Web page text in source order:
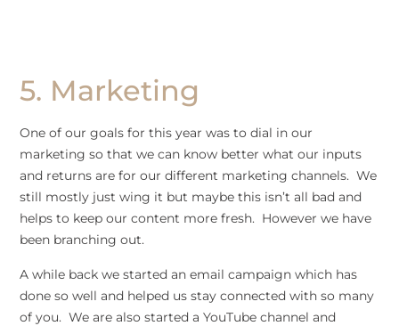
5. Marketing
One of our goals for this year was to dial in our
marketing so that we can know better what our inputs
and returns are for our different marketing channels. We
still mostly just wing it but maybe this isn’t all bad and
helps to keep our content more fresh. However we have
been branching out.
A while back we started an email campaign which has
done so well and helped us stay connected with so many
of you. We are also started a YouTube channel and